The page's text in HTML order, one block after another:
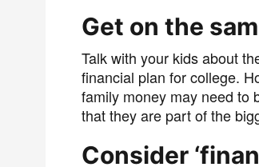
Get on the
Talk with your kids about
financial plan for college.
family money may need to
that they are part of the
Consider